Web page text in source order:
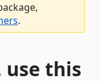
.
use this